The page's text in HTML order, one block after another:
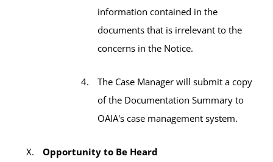
information contained in the
documents that is irrelevant to the
concerns in the Notice.
The Case Manager will submit a copy
of the Documentation Summary to
OAIA's case management system.
Opportunity to Be Heard